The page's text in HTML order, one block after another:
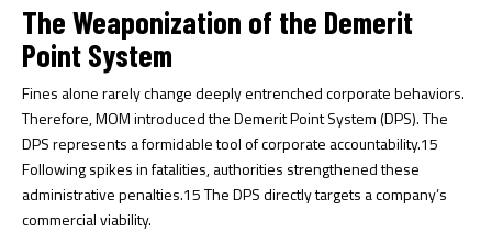
The Weaponization of the Demerit
Point System
Fines alone rarely change deeply entrenched corporate behaviors.
Therefore, MOM introduced the Demerit Point System (DPS). The
DPS represents a formidable tool of corporate accountability.15
Following spikes in fatalities, authorities strengthened these
administrative penalties.15The DPS directly targets a company’s
commercial viability.